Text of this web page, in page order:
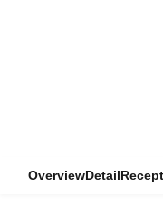
OverviewDetail